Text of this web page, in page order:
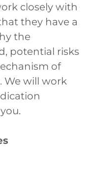
closely with
they have a
the
potential risks
of
We will work